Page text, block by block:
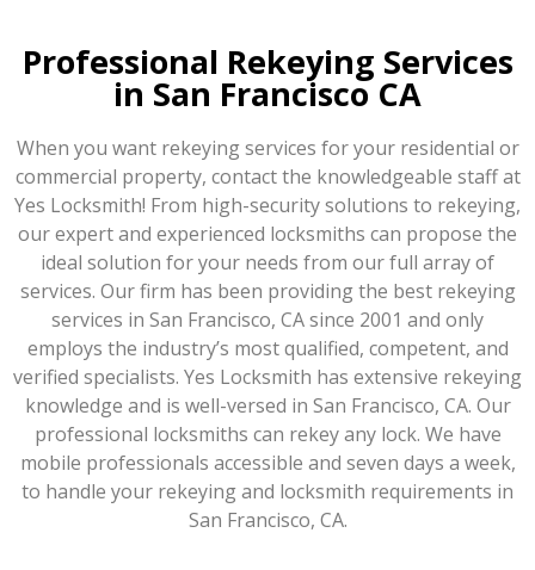
Professional Rekeying Services
in San Francisco CA
When you want rekeying services for your residential or
commercial property, contact the knowledgeable staff at
Yes Locksmith! From high-security solutions to rekeying,
our expert and experienced locksmiths can propose the
ideal solution for your needs from our full array of
services. Our firm has been providing the best rekeying
services in San Francisco, CA since 2001 and only
employs the industry’s most qualified, competent, and
verified specialists. Yes Locksmith has extensive rekeying
knowledge and is well-versed in San Francisco, CA. Our
professional locksmiths can rekey any lock. We have
mobile professionals accessible and seven days a week,
to handle your rekeying and locksmith requirements in
San Francisco, CA.